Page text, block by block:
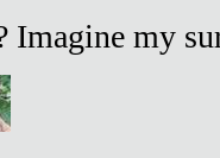
Imagine my